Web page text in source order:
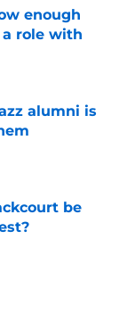
enough
role with
alumni is
be